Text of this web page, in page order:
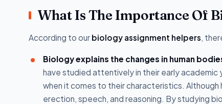
What Is The Importance Of
According to our biology assignment helpers,
Biology explains the changes in human
have studied attentively in their early academic
when it comes to their characteristics.
erection, speech, and reasoning. By studying